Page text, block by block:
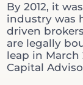
By 2012, it
industry was
driven
are legally
leap in March
Capital